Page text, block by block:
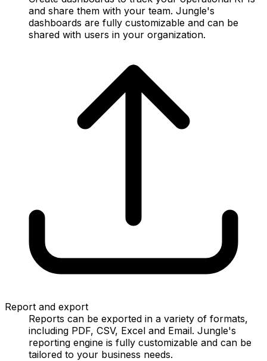
and share them with your team. Jungle's
dashboards are fully customizable and can be
shared with users in your organization.
Report and export
Reports can be exported in a variety of formats,
including PDF, CSV, Excel and Email. Jungle's
reporting engine is fully customizable and can be
tailored to your business needs.